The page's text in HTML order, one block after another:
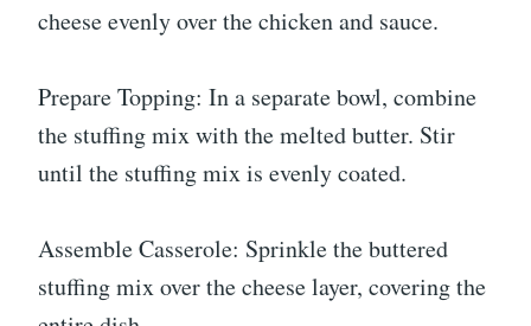
cheese evenly over the chicken and sauce.
Prepare Topping: In a separate bowl, combine
the stuffing mix with the melted butter. Stir
until the stuffing mix is evenly coated.
Assemble Casserole: Sprinkle the buttered
stuffing mix over the cheese layer, covering the